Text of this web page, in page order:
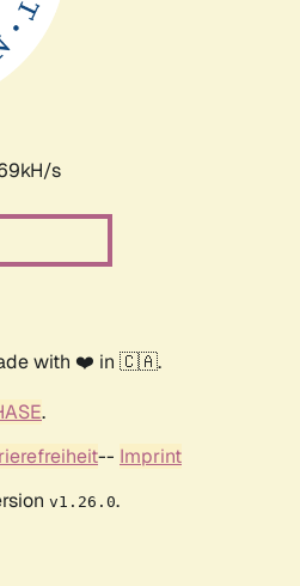
s
with ❤️ in 🇨🇦.
.
-- Imprint
v1.26.0.